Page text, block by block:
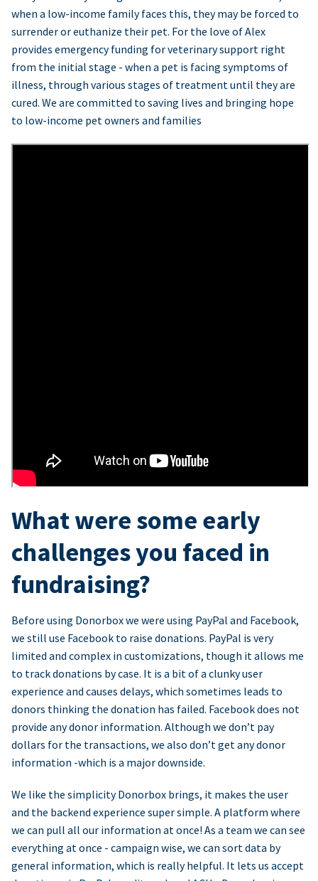
when a low-income family faces this, they may be forced to
surrender or euthanize their pet. For the love of Alex
provides emergency funding for veterinary support right
from the initial stage - when a pet is facing symptoms of
illness, through various stages of treatment until they are
cured. We are committed to saving lives and bringing hope
to low-income pet owners and families
What were some early
challenges you faced in
fundraising?
Before using Donorbox we were using PayPal and Facebook,
we still use Facebook to raise donations. PayPal is very
limited and complex in customizations, though it allows me
to track donations by case. It is a bit of a clunky user
experience and causes delays, which sometimes leads to
donors thinking the donation has failed. Facebook does not
provide any donor information. Although we don’t pay
dollars for the transactions, we also don’t get any donor
information -which is a major downside.
We like the simplicity Donorbox brings, it makes the user
and the backend experience super simple. A platform where
we can pull all our information at once! As a team we can see
everything at once - campaign wise, we can sort data by
general information, which is really helpful. It lets us accept